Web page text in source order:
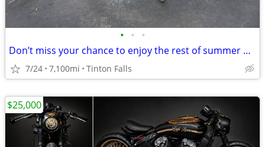
• • •
Don’t miss your chance to enjoy the rest of summer on this rustic café
7/24 7,100mi Tinton Falls
$25,000